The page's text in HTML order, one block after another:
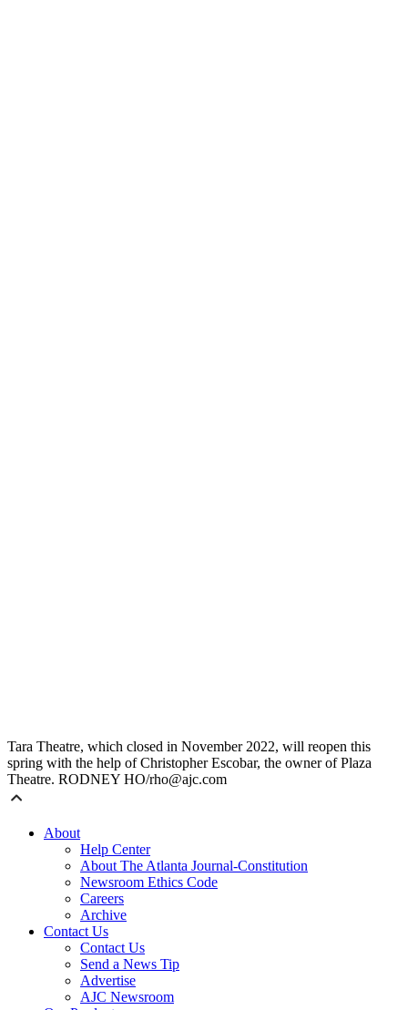
Tara Theatre, which closed in November 2022, will reopen this
spring with the help of Christopher Escobar, the owner of Plaza
Theatre. RODNEY HO/rho@ajc.com
About
Help Center
About The Atlanta Journal-Constitution
Newsroom Ethics Code
Careers
Archive
Contact Us
Contact Us
Send a News Tip
Advertise
AJC Newsroom